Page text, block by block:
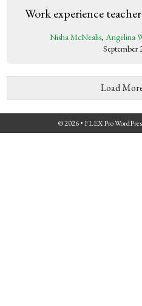
Work experience
Nisha McNealis, Angelina
September
Load
© 2026 • FLEX Pro